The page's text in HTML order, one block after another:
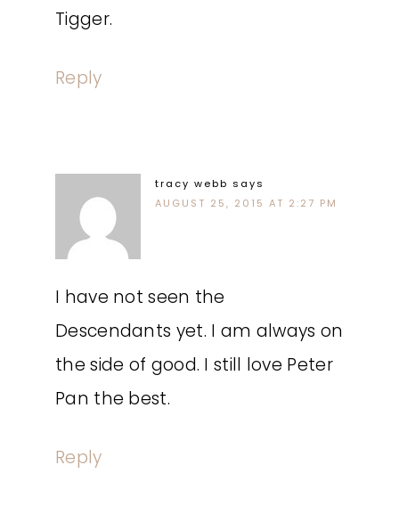
Tigger.
Reply
tracy webb says
AUGUST 25, 2015 AT 2:27 PM
I have not seen the
Descendants yet. I am always on
the side of good. I still love Peter
Pan the best.
Reply